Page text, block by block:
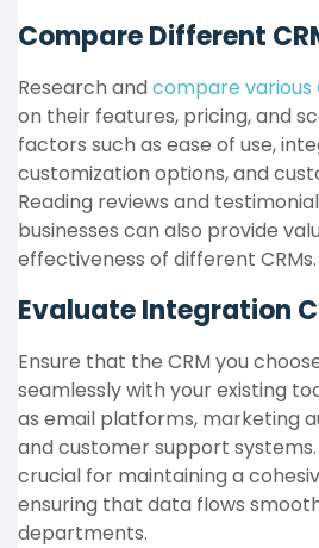
Compare Different
Research and compare various
on their features, pricing, and
factors such as ease of use,
customization options, and
Reading reviews and
businesses can also provide
effectiveness of different CRMs.
Evaluate Integration
Ensure that the CRM you
seamlessly with your existing
as email platforms, marketing
and customer support
crucial for maintaining a
ensuring that data flows
departments.